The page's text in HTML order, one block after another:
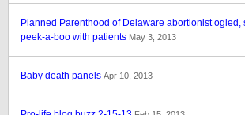
Planned Parenthood of Delaware abortionist ogled,
peek-a-boo with patients May 3, 2013
Baby death panels Apr 10, 2013